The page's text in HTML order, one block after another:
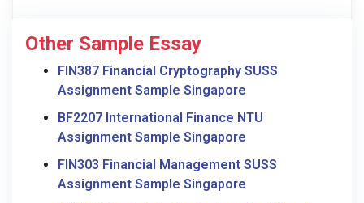
Other Sample Essay
FIN387 Financial Cryptography SUSS
Assignment Sample Singapore
BF2207 International Finance NTU
Assignment Sample Singapore
FIN303 Financial Management SUSS
Assignment Sample Singapore